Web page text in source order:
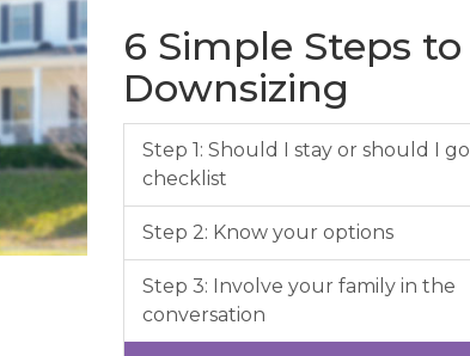
6 Simple Steps to
Downsizing
Step 1: Should I stay or should I go
checklist
Step 2: Know your options
Step 3: Involve your family in the
conversation